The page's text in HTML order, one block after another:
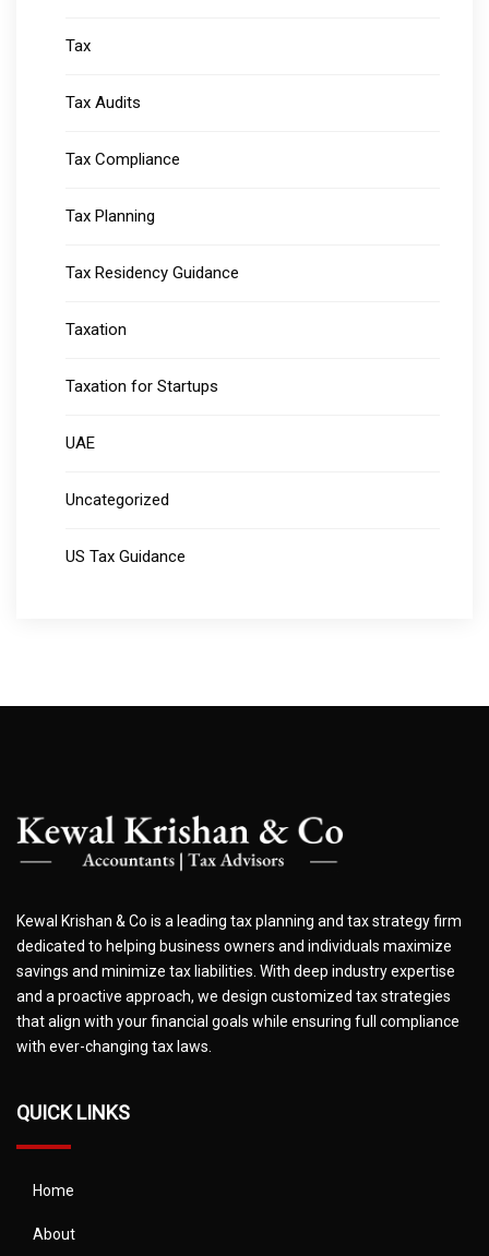
Tax
Tax Audits
Tax Compliance
Tax Planning
Tax Residency Guidance
Taxation
Taxation for Startups
UAE
Uncategorized
US Tax Guidance
Kewal Krishan & Co is a leading tax planning and tax strategy firm
dedicated to helping business owners and individuals maximize
savings and minimize tax liabilities. With deep industry expertise
and a proactive approach, we design customized tax strategies
that align with your financial goals while ensuring full compliance
with ever-changing tax laws.
QUICK LINKS
Home
About